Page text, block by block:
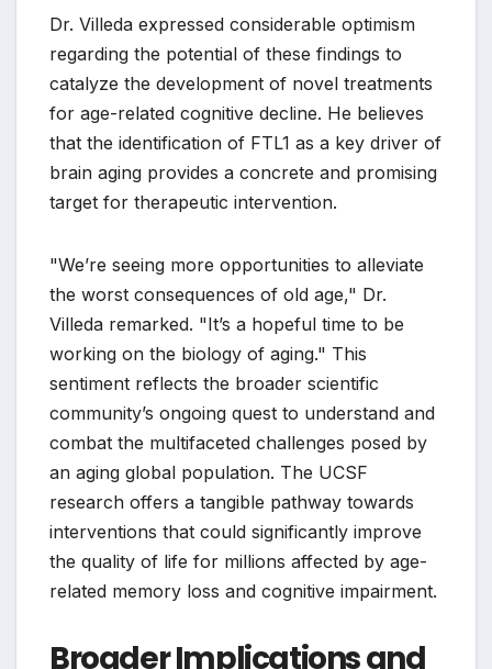
Dr. Villeda expressed considerable optimism
regarding the potential of these findings to
catalyze the development of novel treatments
for age-related cognitive decline. He believes
that the identification of FTL1 as a key driver of
brain aging provides a concrete and promising
target for therapeutic intervention.
"We’re seeing more opportunities to alleviate
the worst consequences of old age," Dr.
Villeda remarked. "It’s a hopeful time to be
working on the biology of aging." This
sentiment reflects the broader scientific
community’s ongoing quest to understand and
combat the multifaceted challenges posed by
an aging global population. The UCSF
research offers a tangible pathway towards
interventions that could significantly improve
the quality of life for millions affected by age-
related memory loss and cognitive impairment.
Broader Implications and